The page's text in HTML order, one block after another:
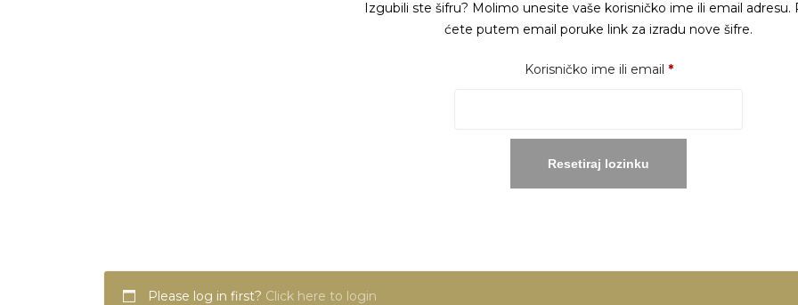
Izgubili ste šifru? Molimo unesite vaše korisničko ime ili email adresu.
ćete putem email poruke link za izradu nove šifre.
Korisničko ime ili email *Obavezno
Resetiraj lozinku
Please log in first? Click here to login